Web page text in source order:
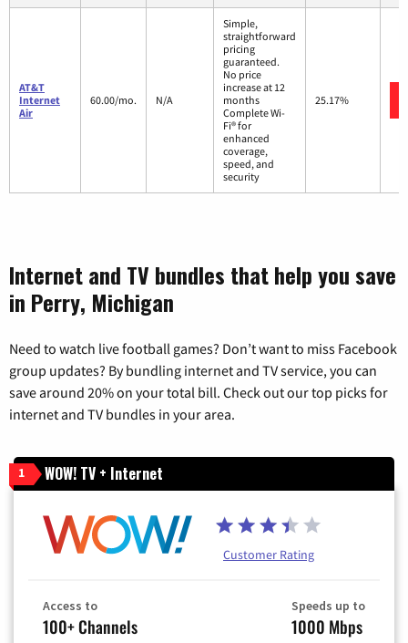
AT&T
Internet
Air
60.00/mo. N/A
Simple,
straightforward
pricing
guaranteed.
No price
increase at 12
months
Complete Wi-
Fi® for
enhanced
coverage,
speed, and
security
25.17%
Internet and TV bundles that help you save
in Perry, Michigan
Need to watch live football games? Don’t want to miss Facebook
group updates? By bundling internet and TV service, you can
save around 20% on your total bill. Check out our top picks for
internet and TV bundles in your area.
1 WOW! TV + Internet
Customer Rating
Access to
100+ Channels
Speeds up to
1000 Mbps